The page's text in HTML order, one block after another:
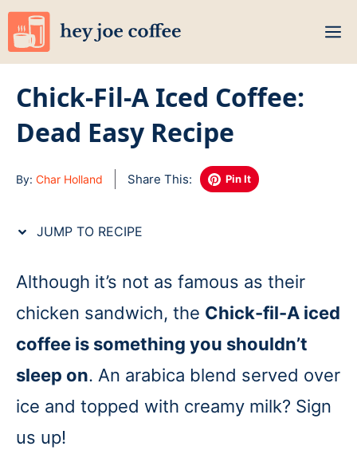
Skip
to
Chick-Fil-A Iced Coffee:
Dead Easy Recipe
By: Char Holland Share This: Pin It
JUMP TO RECIPE
Although it’s not as famous as their
chicken sandwich, the Chick-fil-A iced
coffee is something you shouldn’t
sleep on. An arabica blend served over
ice and topped with creamy milk? Sign
us up!